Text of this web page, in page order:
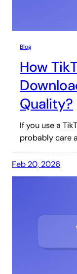
Blog
How
Quality?
If you use a
probably care
Feb 20, 2026